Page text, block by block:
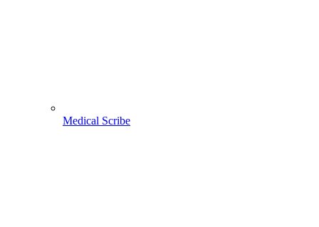
Medical Scribe